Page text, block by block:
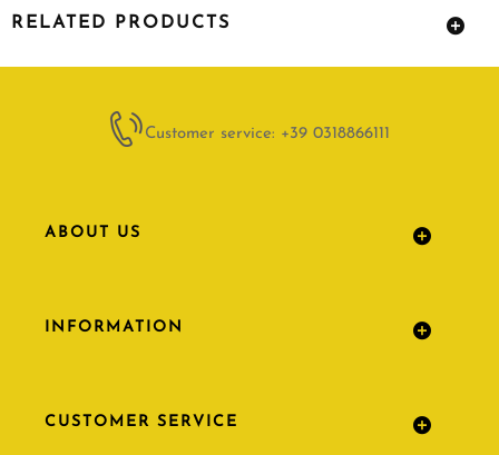
RELATED PRODUCTS
Customer service: +39 0318866111
ABOUT US
INFORMATION
CUSTOMER SERVICE